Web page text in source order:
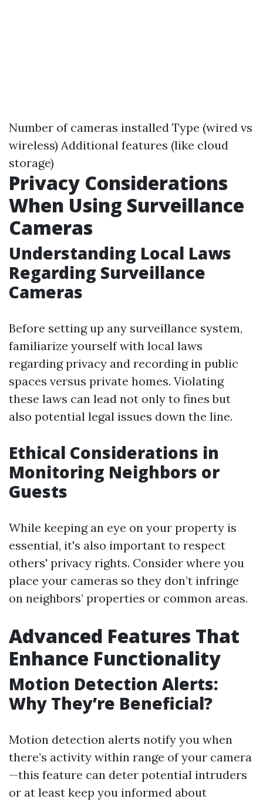
Number of cameras installed Type (wired vs
wireless) Additional features (like cloud
storage)
Privacy Considerations
When Using Surveillance
Cameras
Understanding Local Laws
Regarding Surveillance
Cameras
Before setting up any surveillance system,
familiarize yourself with local laws
regarding privacy and recording in public
spaces versus private homes. Violating
these laws can lead not only to fines but
also potential legal issues down the line.
Ethical Considerations in
Monitoring Neighbors or
Guests
While keeping an eye on your property is
essential, it's also important to respect
others' privacy rights. Consider where you
place your cameras so they don’t infringe
on neighbors’ properties or common areas.
Advanced Features That
Enhance Functionality
Motion Detection Alerts:
Why They’re Beneficial?
Motion detection alerts notify you when
there’s activity within range of your camera
—this feature can deter potential intruders
or at least keep you informed about